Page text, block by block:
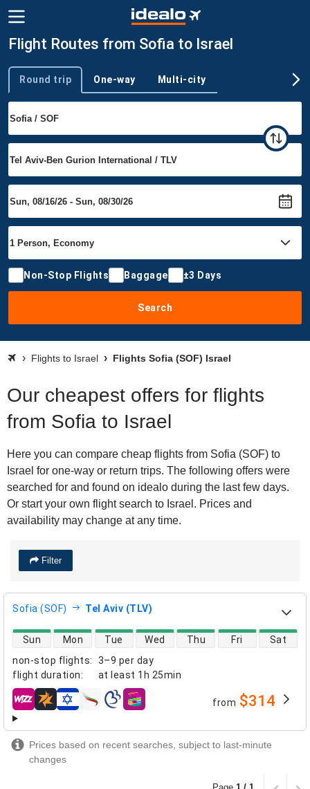
Flight Routes from Sofia to Israel
Trip type
Round trip One-way Multi-city
Non-Stop Flights Baggage ±3 Days
Search
Flights to Israel Flights Sofia (SOF) Israel
Our cheapest offers for flights
from Sofia to Israel
Here you can compare cheap flights from Sofia (SOF) to
Israel for one-way or return trips. The following offers were
searched for and found on idealo during the last few days.
Or start your own flight search to Israel. Prices and
availability may change at any time.
Filter
Sofia (SOF) Tel Aviv (TLV)
non-stop flights:
3–9 per day
flight duration: at least 1h 25min
direct flight availability
Sun Mon Tue Wed Thu Fri Sat
airlines from $314
Prices based on recent searches, subject to last-minute
changes